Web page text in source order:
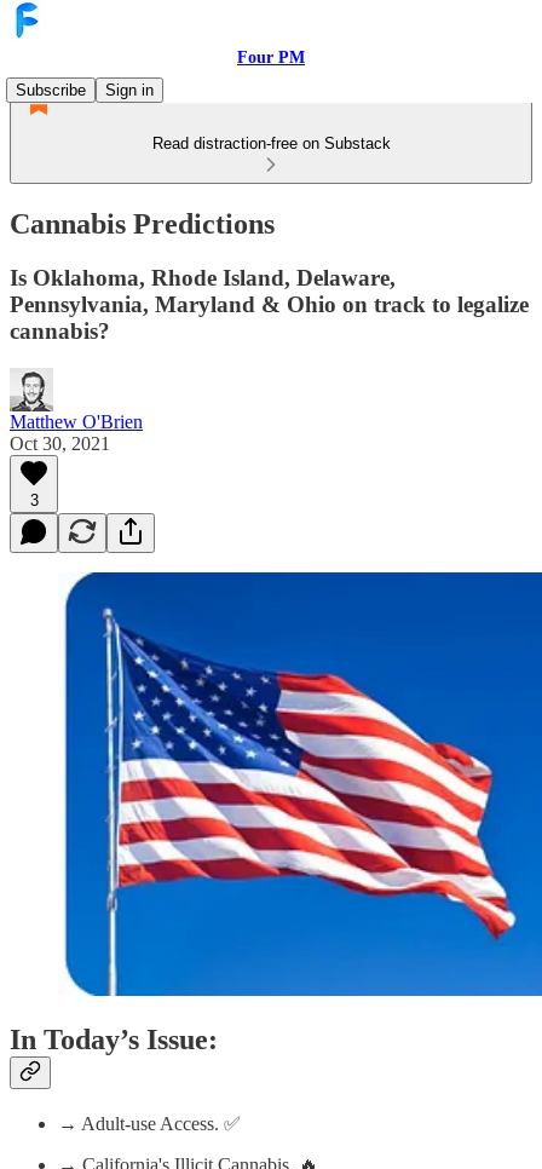
Four PM
Subscribe
Sign in
Read distraction-free on Substack
Cannabis Predictions
Is Oklahoma, Rhode Island, Delaware,
Pennsylvania, Maryland & Ohio on track to legalize
cannabis?
Matthew O'Brien
Oct 30, 2021
3
In Today’s Issue:
→ Adult-use Access. ✅